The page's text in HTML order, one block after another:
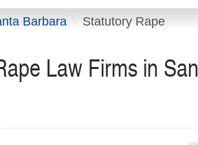
Barbara Statutory Rape
Law Firms in